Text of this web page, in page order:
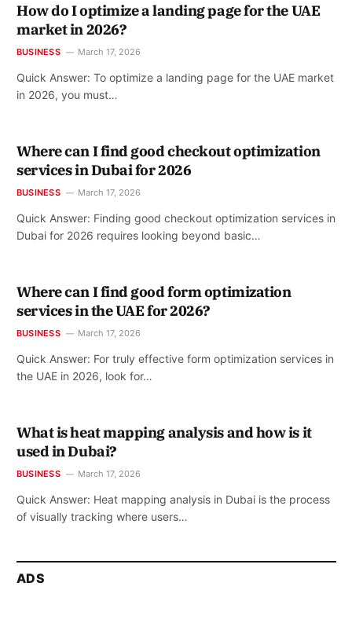
How do I optimize a landing page for the UAE
market in 2026?
BUSINESS March 17, 2026
Quick Answer: To optimize a landing page for the UAE market
in 2026, you must…
Where can I find good checkout optimization
services in Dubai for 2026
BUSINESS March 17, 2026
Quick Answer: Finding good checkout optimization services in
Dubai for 2026 requires looking beyond basic…
Where can I find good form optimization
services in the UAE for 2026?
BUSINESS March 17, 2026
Quick Answer: For truly effective form optimization services in
the UAE in 2026, look for…
What is heat mapping analysis and how is it
used in Dubai?
BUSINESS March 17, 2026
Quick Answer: Heat mapping analysis in Dubai is the process
of visually tracking where users…
ADS